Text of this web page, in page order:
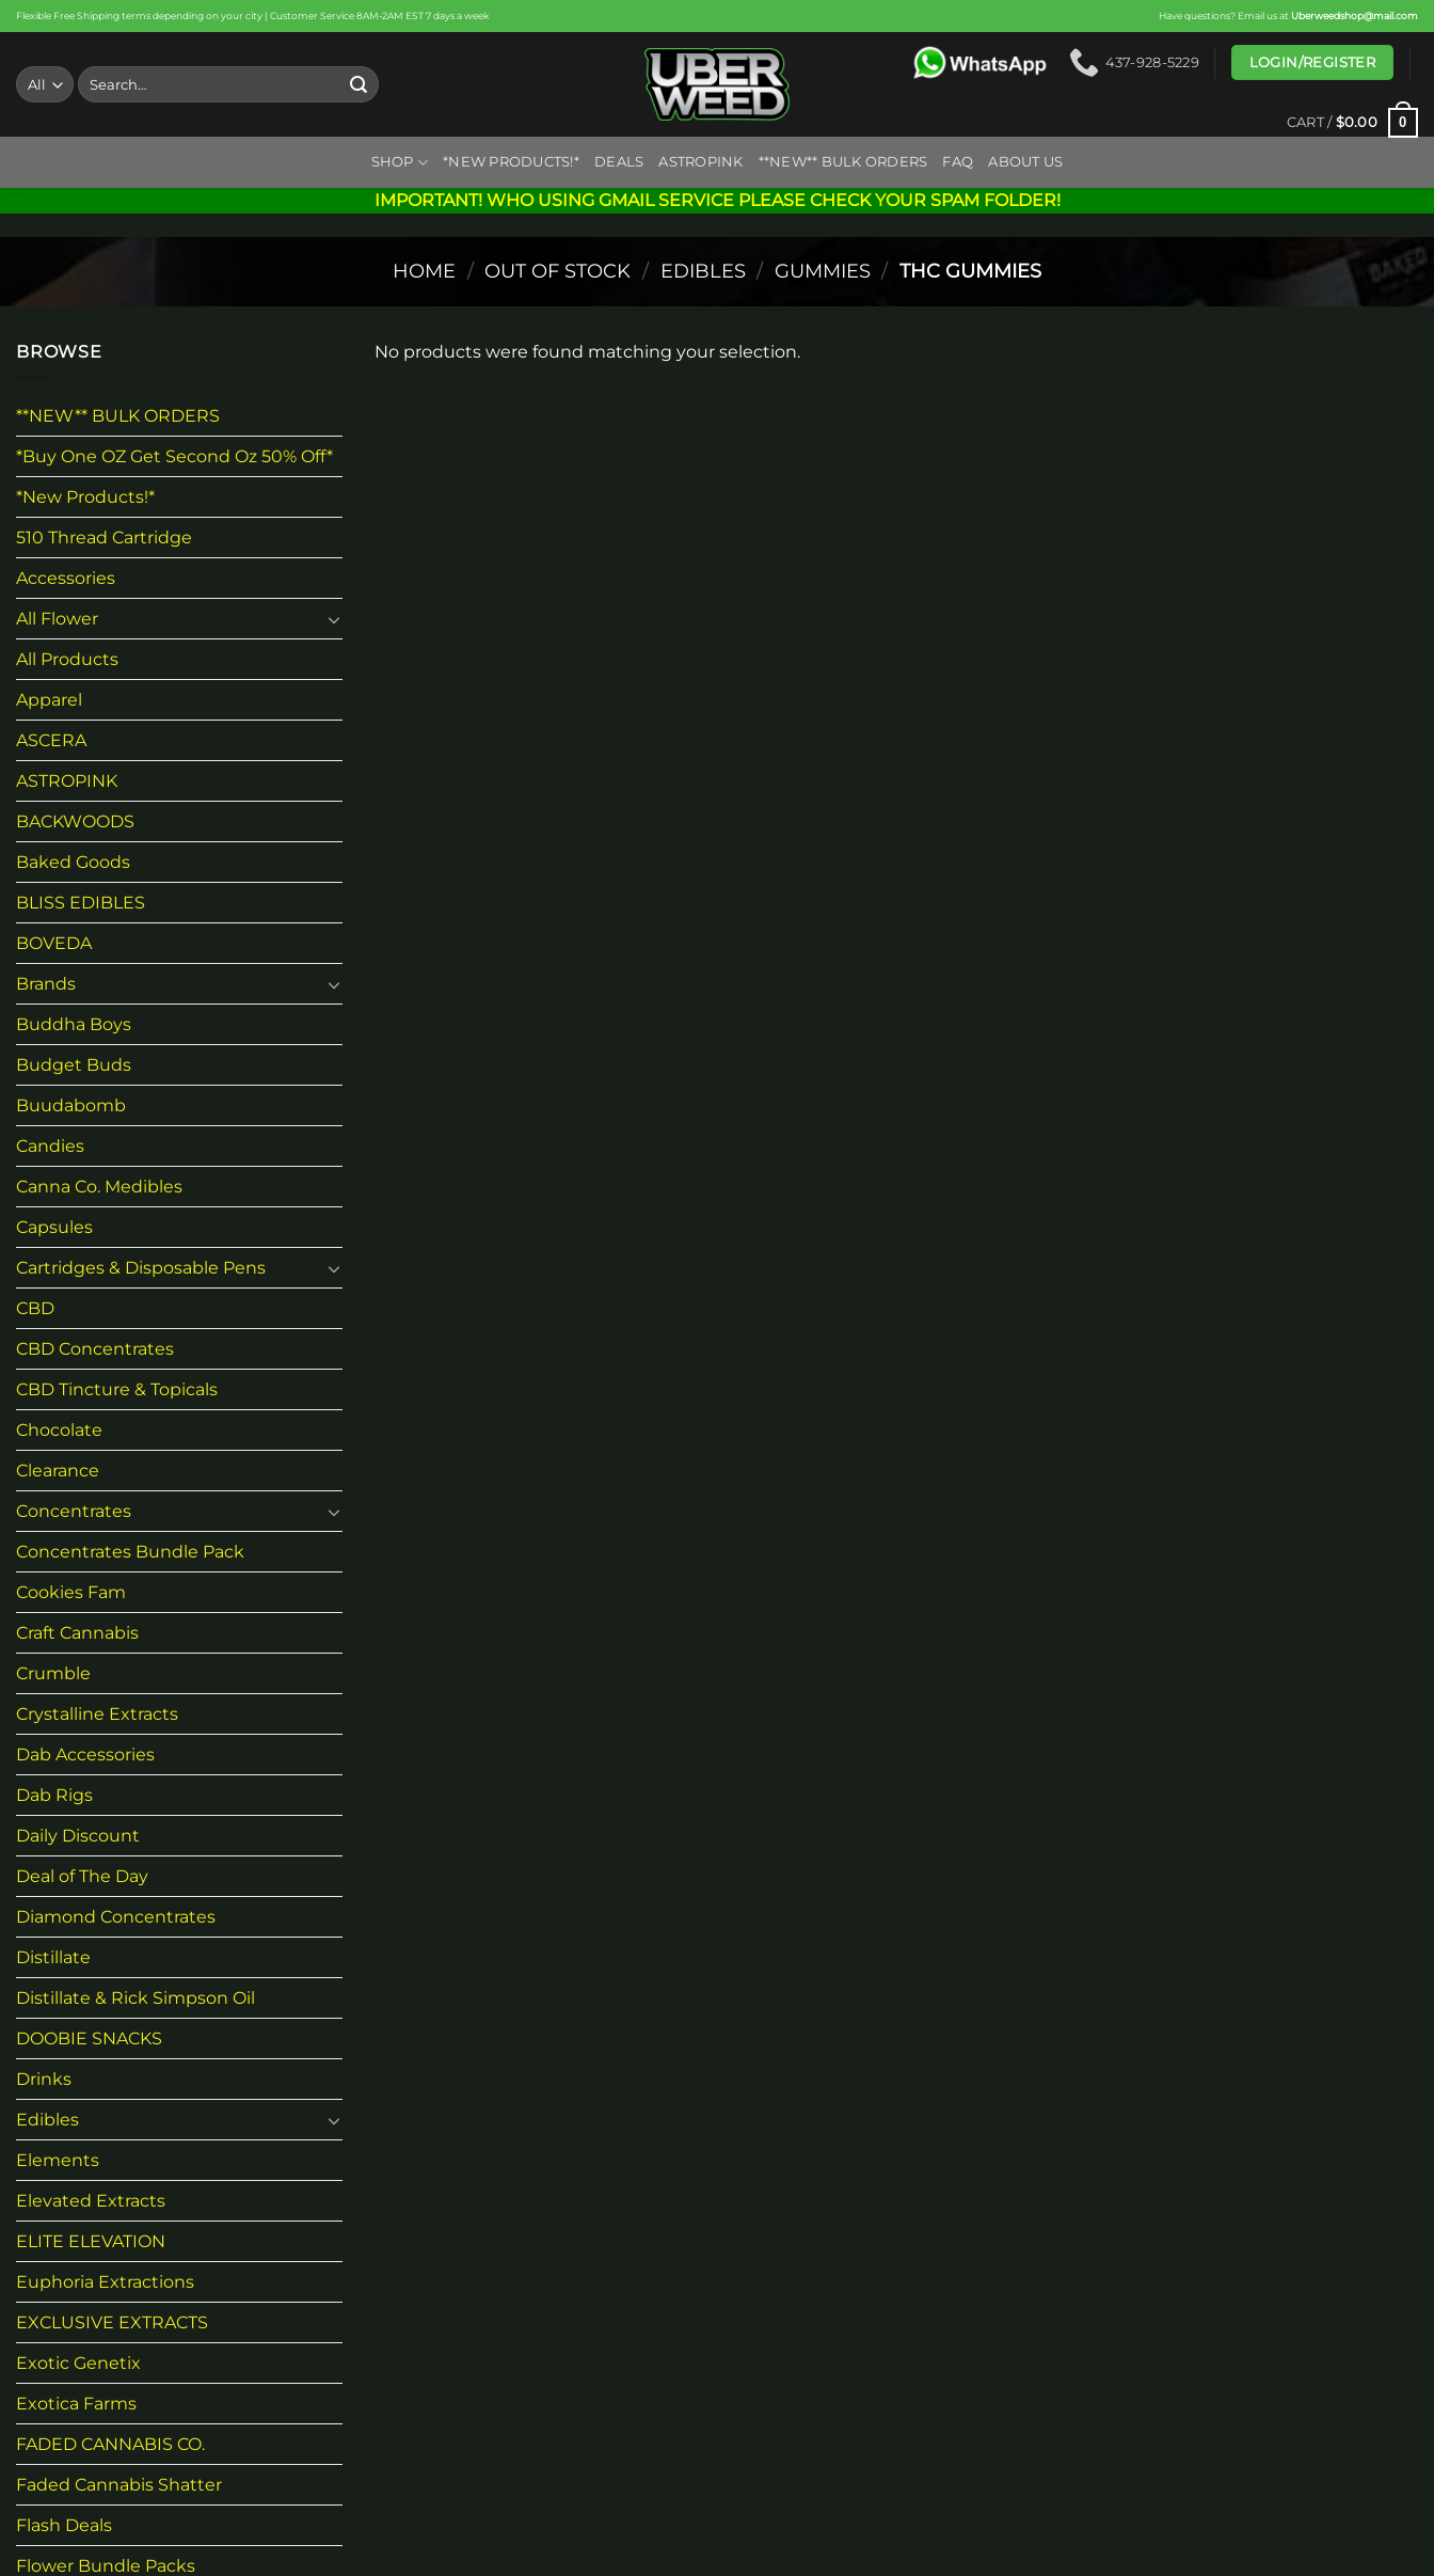
Skip
to
content
Flexible Free Shipping terms depending on your city | Customer Service 8AM-2AM EST 7 days a week Have questions? Email us at Uberweedshop@mail.com
Search
for:
437-928-5229 LOGIN/REGISTER
CART / $0.00 0
SHOP *NEW PRODUCTS!* DEALS ASTROPINK **NEW** BULK ORDERS FAQ ABOUT US
IMPORTANT! WHO USING GMAIL SERVICE PLEASE CHECK YOUR SPAM FOLDER!
HOME / OUT OF STOCK / EDIBLES / GUMMIES / THC GUMMIES
BROWSE
**NEW** BULK ORDERS
*Buy One OZ Get Second Oz 50% Off*
*New Products!*
510 Thread Cartridge
Accessories
All Flower
All Products
Apparel
ASCERA
ASTROPINK
BACKWOODS
Baked Goods
BLISS EDIBLES
BOVEDA
Brands
Buddha Boys
Budget Buds
Buudabomb
Candies
Canna Co. Medibles
Capsules
Cartridges & Disposable Pens
CBD
CBD Concentrates
CBD Tincture & Topicals
Chocolate
Clearance
Concentrates
Concentrates Bundle Pack
Cookies Fam
Craft Cannabis
Crumble
Crystalline Extracts
Dab Accessories
Dab Rigs
Daily Discount
Deal of The Day
Diamond Concentrates
Distillate
Distillate & Rick Simpson Oil
DOOBIE SNACKS
Drinks
Edibles
Elements
Elevated Extracts
ELITE ELEVATION
Euphoria Extractions
EXCLUSIVE EXTRACTS
Exotic Genetix
Exotica Farms
FADED CANNABIS CO.
Faded Cannabis Shatter
Flash Deals
Flower Bundle Packs
No products were found matching your selection.